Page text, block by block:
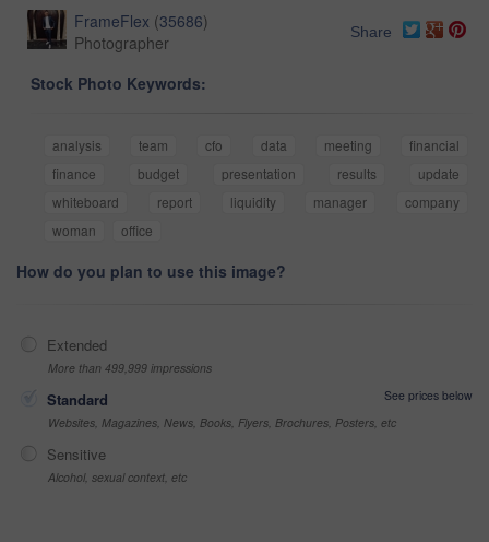
FrameFlex (35686)
Photographer
Share
Stock Photo Keywords:
analysis team cfo data meeting
financial
finance
budget presentation results
update
whiteboard
report liquidity manager
company
woman
office
How do you plan to use this image?
Extended
More than 499,999 impressions
Standard
See prices below
Websites, Magazines, News, Books, Flyers, Brochures, Posters, etc
Sensitive
Alcohol, sexual context, etc